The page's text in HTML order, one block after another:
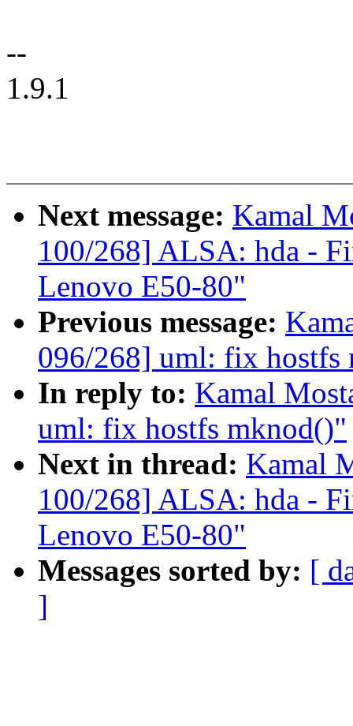
--
1.9.1
Next message: Kamal
100/268] ALSA: hda -
Lenovo E50-80"
Previous message:
096/268] uml: fix hostfs
In reply to: Kamal
uml: fix hostfs mknod()"
Next in thread: Kamal
100/268] ALSA: hda -
Lenovo E50-80"
Messages sorted by: [
]